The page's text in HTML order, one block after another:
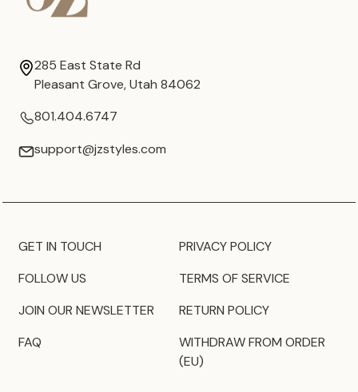
285 East State Rd
Pleasant Grove, Utah 84062
801.404.6747
support@jzstyles.com
GET IN TOUCH
FOLLOW US
JOIN OUR NEWSLETTER
FAQ
PRIVACY POLICY
TERMS OF SERVICE
RETURN POLICY
WITHDRAW FROM ORDER
(EU)